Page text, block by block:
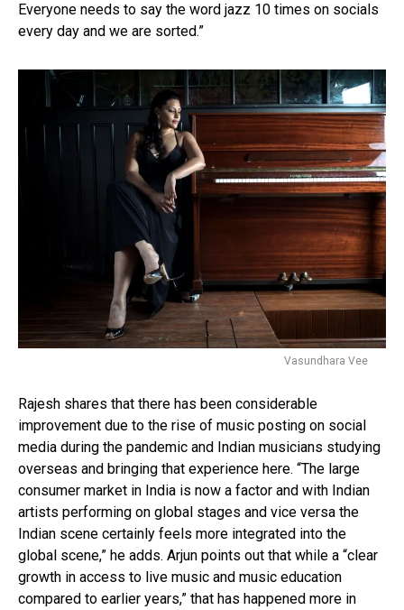
Everyone needs to say the word jazz 10 times on socials
every day and we are sorted.”
Vasundhara Vee
Rajesh shares that there has been considerable
improvement due to the rise of music posting on social
media during the pandemic and Indian musicians studying
overseas and bringing that experience here. “The large
consumer market in India is now a factor and with Indian
artists performing on global stages and vice versa the
Indian scene certainly feels more integrated into the
global scene,” he adds. Arjun points out that while a “clear
growth in access to live music and music education
compared to earlier years,” that has happened more in